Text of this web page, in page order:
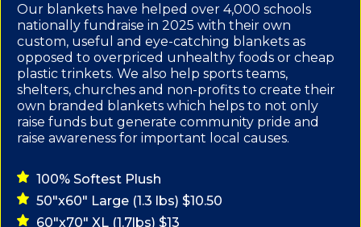
Our blankets have helped over 4,000 schools
nationally fundraise in 2025 with their own
custom, useful and eye-catching blankets as
opposed to overpriced unhealthy foods or cheap
plastic trinkets. We also help sports teams,
shelters, churches and non-profits to create their
own branded blankets which helps to not only
raise funds but generate community pride and
raise awareness for important local causes.
100% Softest Plush
50"x60" Large (1.3 lbs) $10.50
60"x70" XL (1.7lbs) $13